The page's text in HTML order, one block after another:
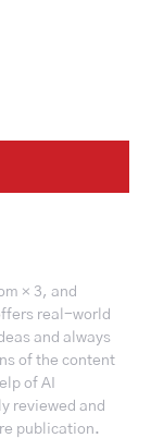
× 3, and
real-world
and always
of the content
of AI
reviewed and
publication.